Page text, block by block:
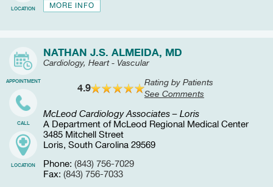
LOCATION MORE INFO
APPOINTMENT
CALL
LOCATION
NATHAN J.S. ALMEIDA, MD
Cardiology, Heart - Vascular
4.9
Rating by Patients
See Comments
McLeod Cardiology Associates – Loris
A Department of McLeod Regional Medical Center
3485 Mitchell Street
Loris, South Carolina 29569
Phone: (843) 756-7029
Fax: (843) 756-7033